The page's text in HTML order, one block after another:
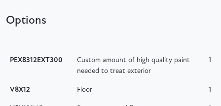
Options
PEX8312EXT300
Custom amount of high quality paint
needed to treat exterior
1
V8X12 Floor 1